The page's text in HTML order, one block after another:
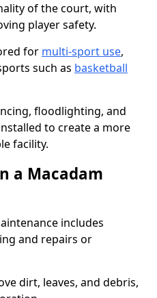
of the court, with
player safety.
for multi-sport use,
such as basketball
floodlighting, and
to create a more
facility.
a Macadam
includes
and repairs or
dirt, leaves, and debris,